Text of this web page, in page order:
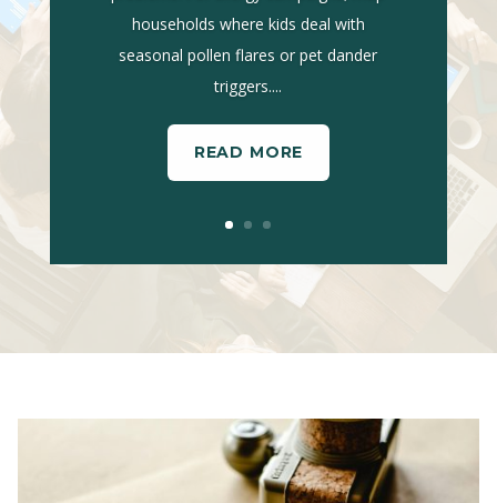
households where kids deal with
seasonal pollen flares or pet dander
triggers....
READ MORE